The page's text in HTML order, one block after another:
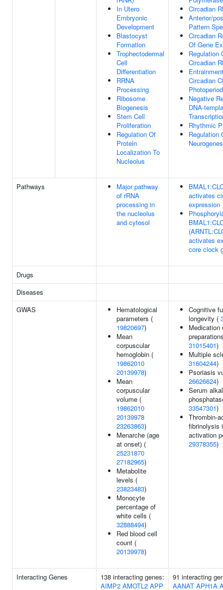
In Utero
Embryonic
Development
Blastocyst
Formation
Trophectodermal
Cell
Differentiation
RRNA
Processing
Ribosome
Biogenesis
Stem Cell
Proliferation
Regulation Of
Protein
Localization To
Nucleolus
Circadian
Anterior/
Pattern
Circadian
Of Gene
Regulation
Circadian
Circadian
Photoperiod
Negative
DNA-
Rhythmic
Regulation
Pathways
Major pathway
of rRNA
processing in
the nucleolus
and cytosol
activates
expression
activates
core clock
Drugs
Diseases
GWAS
Hematological
parameters (
19820697)
Mean
corpuscular
hemoglobin (
19862010
20139978)
Mean
corpuscular
volume (
19862010
20139978
23263863)
Menarche (age
at onset) (
25231870
27182965)
Metabolite
levels (
23823483)
Monocyte
percentage of
white cells (
32888494)
Red blood cell
count (
20139978)
Cognitive
longevity (
Medication
31015401)
Multiple
31604244)
Psoriasis
26626624)
Serum
33547301)
Thrombin-
fibrinolysis
activation
29378355)
Interacting Genes
138 interacting genes:
AIMP2 AMOTL2 APP
91 interacting
AANAT APH1A